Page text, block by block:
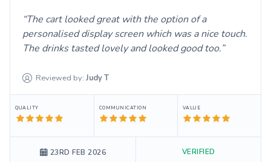
The cart looked great with the option of a
personalised display screen which was a nice touch.
The drinks tasted lovely and looked good too.
Reviewed by: JudyT
QUALITY COMMUNICATION VALUE
23RD FEB 2026 VERIFIED